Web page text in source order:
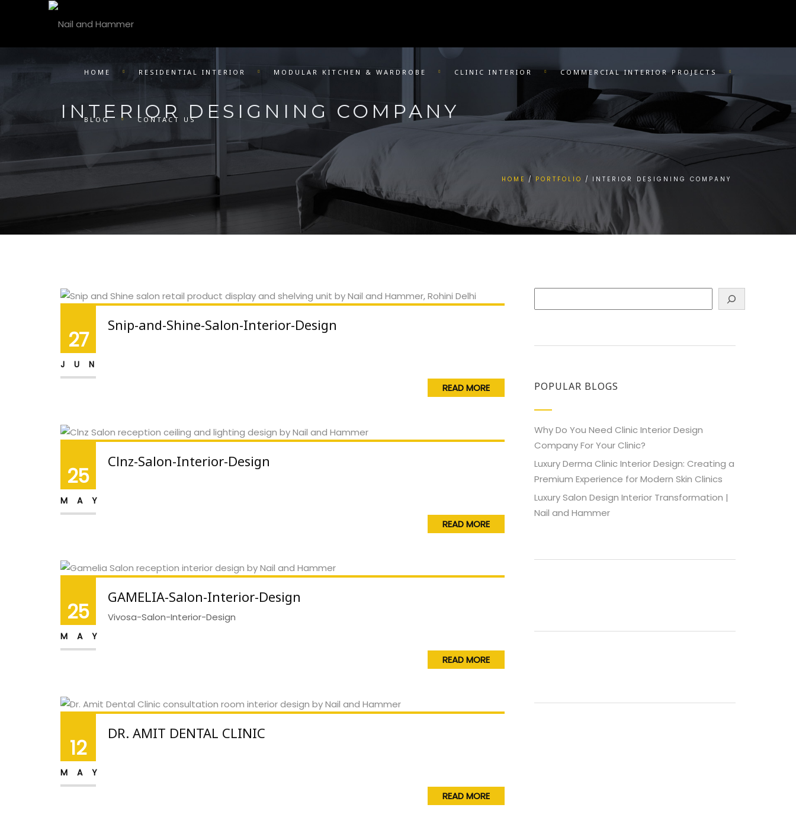
HOME RESIDENTIAL INTERIOR MODULAR KITCHEN & WARDROBE CLINIC INTERIOR COMMERCIAL INTERIOR PROJECTS
BLOG CONTACT US
INTERIOR DESIGNING COMPANY
HOME PORTFOLIO INTERIOR DESIGNING COMPANY
27
JUN
Snip-and-Shine-Salon-Interior-Design
READ MORE
25
MAY
Clnz-Salon-Interior-Design
READ MORE
25
MAY
GAMELIA-Salon-Interior-Design
Vivosa-Salon-Interior-Design
READ MORE
12
MAY
DR. AMIT DENTAL CLINIC
READ MORE
POPULAR BLOGS
Why Do You Need Clinic Interior Design
Company For Your Clinic?
Luxury Derma Clinic Interior Design: Creating a
Premium Experience for Modern Skin Clinics
Luxury Salon Design Interior Transformation |
Nail and Hammer